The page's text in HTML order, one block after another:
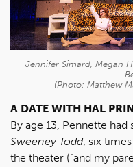
Jennifer Simard, Megan
(Photo: Matthew
A DATE WITH HAL
By age 13, Pennette
Sweeney Todd, six
the theater (“and my